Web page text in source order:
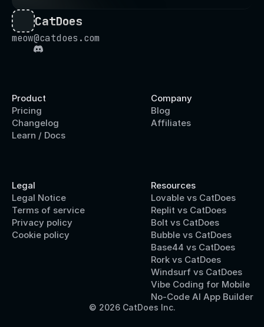
CatDoes
meow@catdoes.com
Product
Pricing
Changelog
Learn / Docs
Company
Blog
Affiliates
Legal
Legal Notice
Terms of service
Privacy policy
Cookie policy
Resources
Lovable vs CatDoes
Replit vs CatDoes
Bolt vs CatDoes
Bubble vs CatDoes
Base44 vs CatDoes
Rork vs CatDoes
Windsurf vs CatDoes
Vibe Coding for Mobile
No-Code AI App Builder
© 2026 CatDoes Inc.